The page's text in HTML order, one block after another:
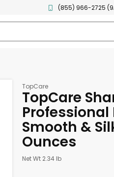
(855) 966-2725
TopCare
TopCare
Professional
Smooth &
Ounces
Net Wt 2.34 lb